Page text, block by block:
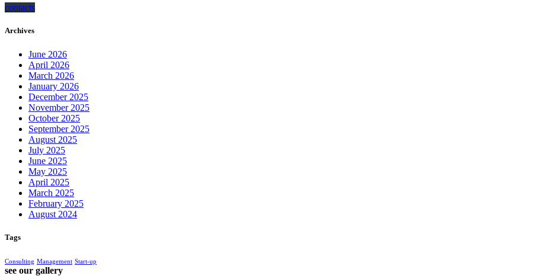
contacts
Archives
June 2026
April 2026
March 2026
January 2026
December 2025
November 2025
October 2025
September 2025
August 2025
July 2025
June 2025
May 2025
April 2025
March 2025
February 2025
August 2024
Tags
Consulting Management Start-up
see our gallery